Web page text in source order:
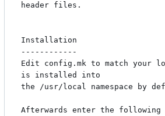
header files.
Installation
------------
Edit config.mk to match your
is installed into
the /usr/local namespace by
Afterwards enter the following